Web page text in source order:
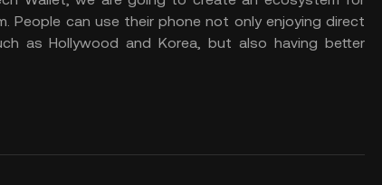
People can use their phone not only enjoying direct
as Hollywood and Korea, but also having better